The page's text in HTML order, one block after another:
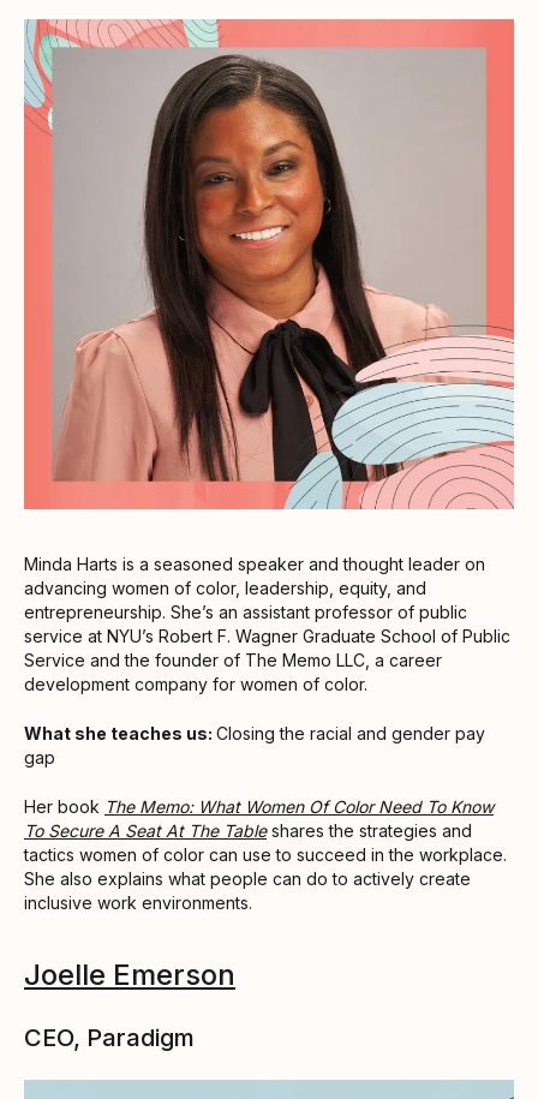
Minda Harts is a seasoned speaker and thought leader on
advancing women of color, leadership, equity, and
entrepreneurship. She’s an assistant professor of public
service at NYU’s Robert F. Wagner Graduate School of Public
Service and the founder of The Memo LLC, a career
development company for women of color.
What she teaches us: Closing the racial and gender pay
gap
Her book The Memo: What Women Of Color Need To Know
To Secure A Seat At The Tableshares the strategies and
tactics women of color can use to succeed in the workplace.
She also explains what people can do to actively create
inclusive work environments.
Joelle Emerson
CEO, Paradigm